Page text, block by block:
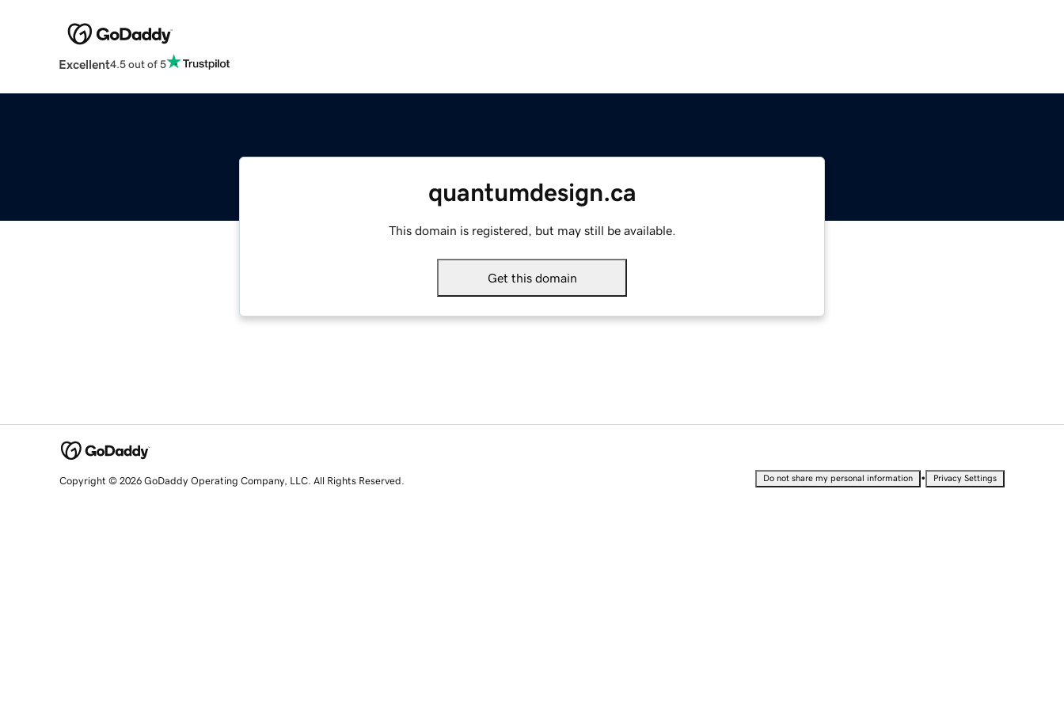
Excellent4.5 out of 5
quantumdesign.ca
This domain is registered, but may still be available.
Get this domain
Copyright © 2026 GoDaddy Operating Company, LLC. All Rights Reserved. Do not share my personal information • Privacy Settings